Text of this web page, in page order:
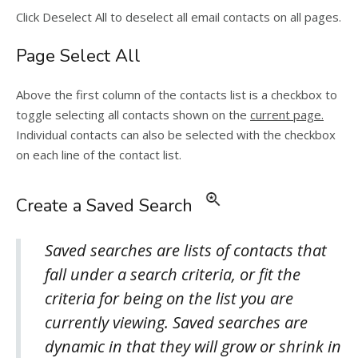
Click Deselect All to deselect all email contacts on all pages.
Page Select All
Above the first column of the contacts list is a checkbox to
toggle selecting all contacts shown on the current page.
Individual contacts can also be selected with the checkbox
on each line of the contact list.
Create a Saved Search
Saved searches are lists of contacts that
fall under a search criteria, or fit the
criteria for being on the list you are
currently viewing. Saved searches are
dynamic in that they will grow or shrink in